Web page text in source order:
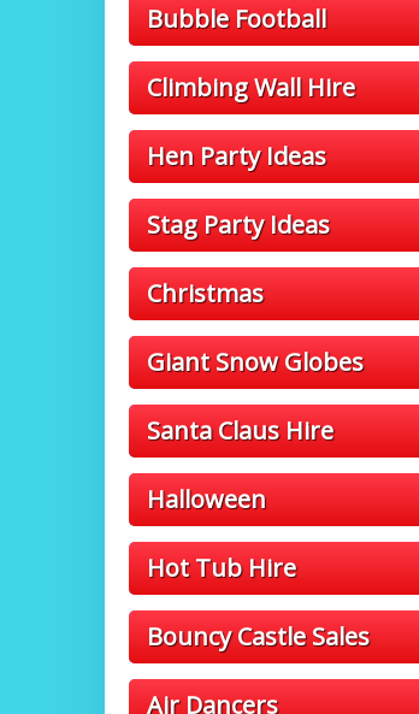
Bubble Football
Climbing Wall Hire
Hen Party Ideas
Stag Party Ideas
Christmas
Giant Snow Globes
Santa Claus Hire
Halloween
Hot Tub Hire
Bouncy Castle Sales
Air Dancers